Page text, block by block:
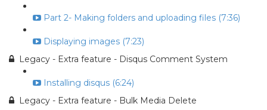
Part 2- Making folders and uploading files (7:36)
Displaying images (7:23)
Legacy - Extra feature - Disqus Comment System
Installing disqus (6:24)
Legacy - Extra feature - Bulk Media Delete